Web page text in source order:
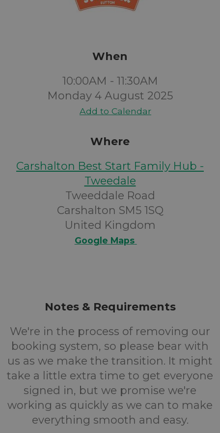
When
10:00AM - 11:30AM
Monday 4 August 2025
Add to Calendar
Where
Carshalton Best Start Family Hub -
Tweedale
Tweeddale Road
Carshalton SM5 1SQ
United Kingdom
Google Maps
Notes & Requirements
We're in the process of removing our
booking system, so please bear with
us as we make the transition. It might
take a little extra time to get everyone
signed in, but we promise we're
working as quickly as we can to make
everything smooth and easy.